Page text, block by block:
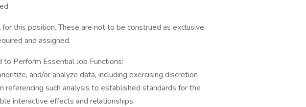
this position. These are not to be construed as exclusive
and assigned.
Perform Essential Job Functions:
and/or analyze data, including exercising discretion
referencing such analysis to established standards for the
interactive effects and relationships.